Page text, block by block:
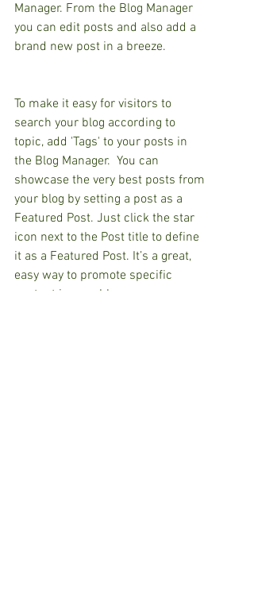
Manager. From the Blog Manager
you can edit posts and also add a
brand new post in a breeze.
To make it easy for visitors to
search your blog according to
topic, add 'Tags' to your posts in
the Blog Manager.  You can
showcase the very best posts from
your blog by setting a post as a
Featured Post. Just click the star
icon next to the Post title to define
it as a Featured Post. It’s a great,
easy way to promote specific
content in your blog.